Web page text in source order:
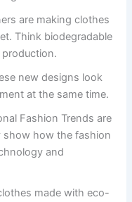
are making clothes
Think biodegradable
new designs look
at the same time.
Fashion Trends are
how the fashion
and
made with eco-